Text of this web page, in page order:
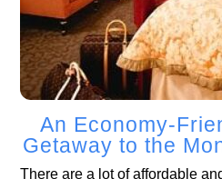
An Economy-
Getaway to the
There are a lot of affordable